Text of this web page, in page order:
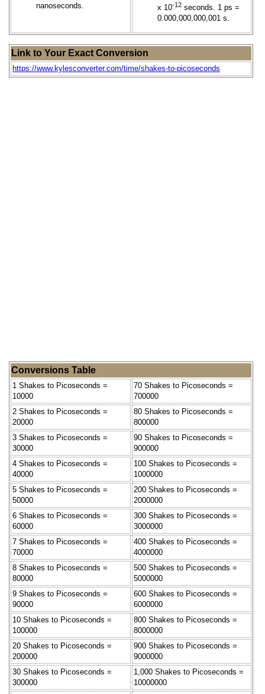
nanoseconds.
x 10-12 seconds. 1 ps =
0.000,000,000,001 s.
Link to Your Exact Conversion
https://www.kylesconverter.com/time/shakes-to-picoseconds
Conversions Table
1 Shakes to Picoseconds =
10000
70 Shakes to Picoseconds =
700000
2 Shakes to Picoseconds =
20000
80 Shakes to Picoseconds =
800000
3 Shakes to Picoseconds =
30000
90 Shakes to Picoseconds =
900000
4 Shakes to Picoseconds =
40000
100 Shakes to Picoseconds =
1000000
5 Shakes to Picoseconds =
50000
200 Shakes to Picoseconds =
2000000
6 Shakes to Picoseconds =
60000
300 Shakes to Picoseconds =
3000000
7 Shakes to Picoseconds =
70000
400 Shakes to Picoseconds =
4000000
8 Shakes to Picoseconds =
80000
500 Shakes to Picoseconds =
5000000
9 Shakes to Picoseconds =
90000
600 Shakes to Picoseconds =
6000000
10 Shakes to Picoseconds =
100000
800 Shakes to Picoseconds =
8000000
20 Shakes to Picoseconds =
200000
900 Shakes to Picoseconds =
9000000
30 Shakes to Picoseconds =
300000
1,000 Shakes to Picoseconds =
10000000